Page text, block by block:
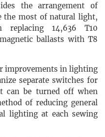
the arrangement of
the most of natural light,
replacing 14,636 T10
ballasts with T8
improvements in lighting
separate switches for
can be turned off when
of reducing general
lighting at each sewing